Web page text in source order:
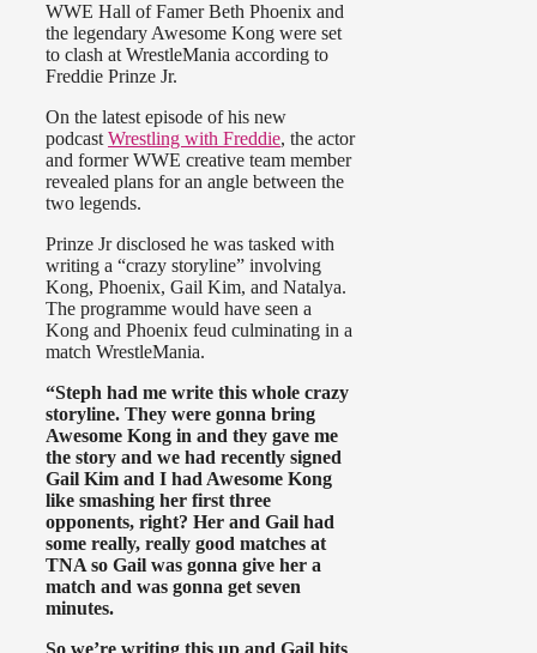
WWE Hall of Famer Beth Phoenix and
the legendary Awesome Kong were set
to clash at WrestleMania according to
Freddie Prinze Jr.
On the latest episode of his new
podcast Wrestling with Freddie, the actor
and former WWE creative team member
revealed plans for an angle between the
two legends.
Prinze Jr disclosed he was tasked with
writing a “crazy storyline” involving
Kong, Phoenix, Gail Kim, and Natalya.
The programme would have seen a
Kong and Phoenix feud culminating in a
match WrestleMania.
“Steph had me write this whole crazy
storyline. They were gonna bring
Awesome Kong in and they gave me
the story and we had recently signed
Gail Kim and I had Awesome Kong
like smashing her first three
opponents, right? Her and Gail had
some really, really good matches at
TNA so Gail was gonna give her a
match and was gonna get seven
minutes.